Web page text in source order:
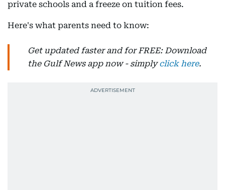
private schools and a freeze on tuition fees.
Here's what parents need to know:
Get updated faster and for FREE: Download
the Gulf News app now - simplyclick here.